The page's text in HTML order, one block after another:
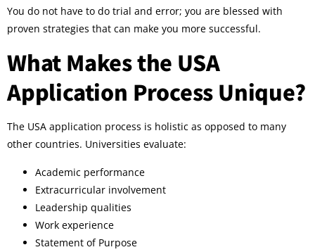
You do not have to do trial and error; you are blessed with
proven strategies that can make you more successful.
What Makes the USA
Application Process Unique?
The USA application process is holistic as opposed to many
other countries. Universities evaluate:
Academic performance
Extracurricular involvement
Leadership qualities
Work experience
Statement of Purpose